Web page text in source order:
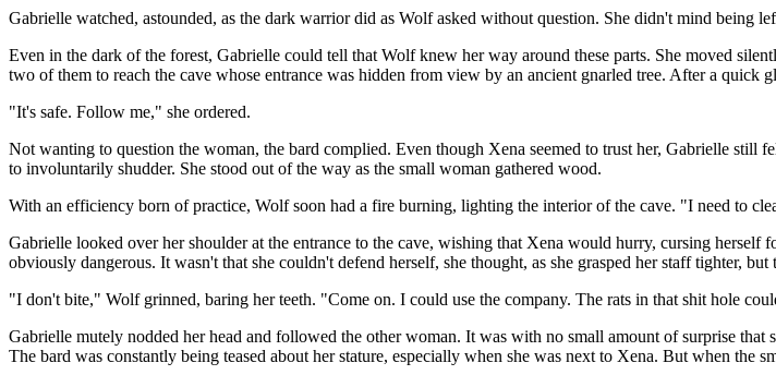
Gabrielle watched, astounded, as the dark warrior did as Wolf asked without question. She didn't mind being
Even in the dark of the forest, Gabrielle could tell that Wolf knew her way around these parts. She moved
two of them to reach the cave whose entrance was hidden from view by an ancient gnarled tree. After a quick
"It's safe. Follow me," she ordered.
Not wanting to question the woman, the bard complied. Even though Xena seemed to trust her, Gabrielle still
to involuntarily shudder. She stood out of the way as the small woman gathered wood.
With an efficiency born of practice, Wolf soon had a fire burning, lighting the interior of the cave. "I need to
Gabrielle looked over her shoulder at the entrance to the cave, wishing that Xena would hurry, cursing
obviously dangerous. It wasn't that she couldn't defend herself, she thought, as she grasped her staff tighter,
"I don't bite," Wolf grinned, baring her teeth. "Come on. I could use the company. The rats in that shit hole
Gabrielle mutely nodded her head and followed the other woman. It was with no small amount of surprise
The bard was constantly being teased about her stature, especially when she was next to Xena. But when the